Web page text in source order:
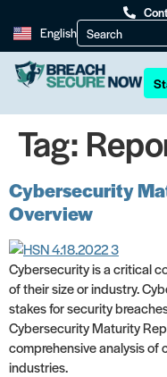
English
Tag:
Cybersecurity
Overview
Cybersecurity is a critical
of their size or industry.
stakes for security
Cybersecurity Maturity
comprehensive analysis of
industries.